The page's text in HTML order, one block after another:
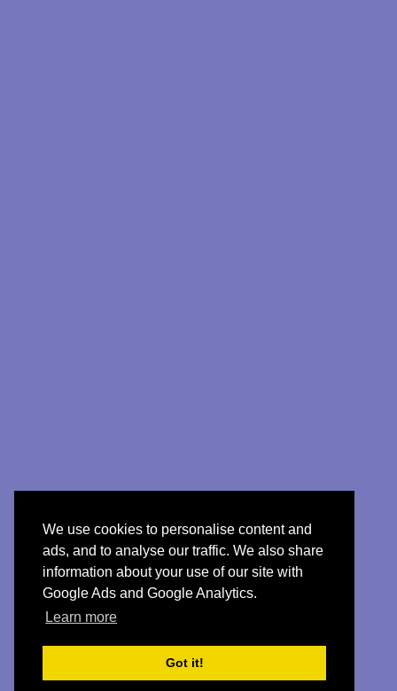
We use cookies to personalise content and
ads, and to analyse our traffic. We also share
information about your use of our site with
Google Ads and Google Analytics.
Learn more
Got it!